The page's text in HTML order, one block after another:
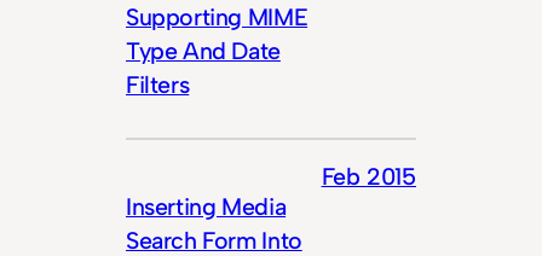
Supporting MIME
Type And Date
Filters
Inserting Media
Search Form Into
Feb 2015